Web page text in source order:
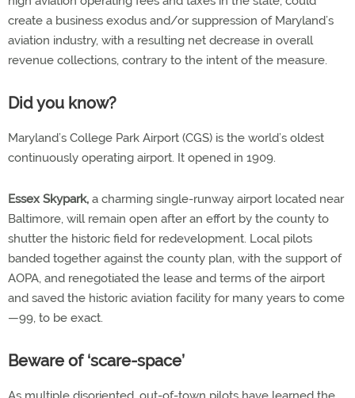
create a business exodus and/or suppression of Maryland’s
aviation industry, with a resulting net decrease in overall
revenue collections, contrary to the intent of the measure.
Did you know?
Maryland’s College Park Airport (CGS) is the world’s oldest
continuously operating airport. It opened in 1909.
Essex Skypark, a charming single-runway airport located near
Baltimore, will remain open after an effort by the county to
shutter the historic field for redevelopment. Local pilots
banded together against the county plan, with the support of
AOPA, and renegotiated the lease and terms of the airport
and saved the historic aviation facility for many years to come
—99, to be exact.
Beware of ‘scare-space’